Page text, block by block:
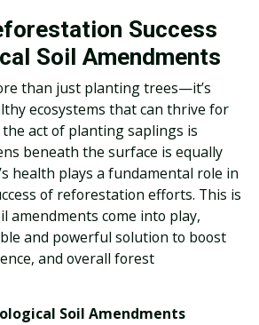
Success
Soil Amendments
than just planting trees—it’s
ecosystems that can thrive for
act of planting saplings is
beneath the surface is equally
health plays a fundamental role in
of reforestation efforts. This is
amendments come into play,
and powerful solution to boost
and overall forest
Soil Amendments